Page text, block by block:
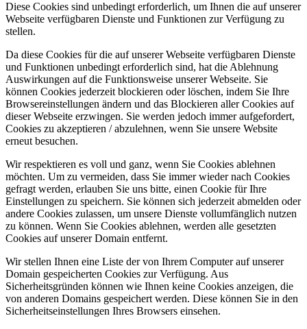
Diese Cookies sind unbedingt erforderlich, um Ihnen die auf unserer
Webseite verfügbaren Dienste und Funktionen zur Verfügung zu
stellen.
Da diese Cookies für die auf unserer Webseite verfügbaren Dienste
und Funktionen unbedingt erforderlich sind, hat die Ablehnung
Auswirkungen auf die Funktionsweise unserer Webseite. Sie
können Cookies jederzeit blockieren oder löschen, indem Sie Ihre
Browsereinstellungen ändern und das Blockieren aller Cookies auf
dieser Webseite erzwingen. Sie werden jedoch immer aufgefordert,
Cookies zu akzeptieren / abzulehnen, wenn Sie unsere Website
erneut besuchen.
Wir respektieren es voll und ganz, wenn Sie Cookies ablehnen
möchten. Um zu vermeiden, dass Sie immer wieder nach Cookies
gefragt werden, erlauben Sie uns bitte, einen Cookie für Ihre
Einstellungen zu speichern. Sie können sich jederzeit abmelden oder
andere Cookies zulassen, um unsere Dienste vollumfänglich nutzen
zu können. Wenn Sie Cookies ablehnen, werden alle gesetzten
Cookies auf unserer Domain entfernt.
Wir stellen Ihnen eine Liste der von Ihrem Computer auf unserer
Domain gespeicherten Cookies zur Verfügung. Aus
Sicherheitsgründen können wie Ihnen keine Cookies anzeigen, die
von anderen Domains gespeichert werden. Diese können Sie in den
Sicherheitseinstellungen Ihres Browsers einsehen.